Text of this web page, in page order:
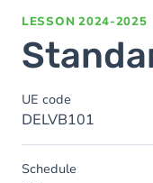
LESSON 2024-2025
UE code
DELVB101
Schedule